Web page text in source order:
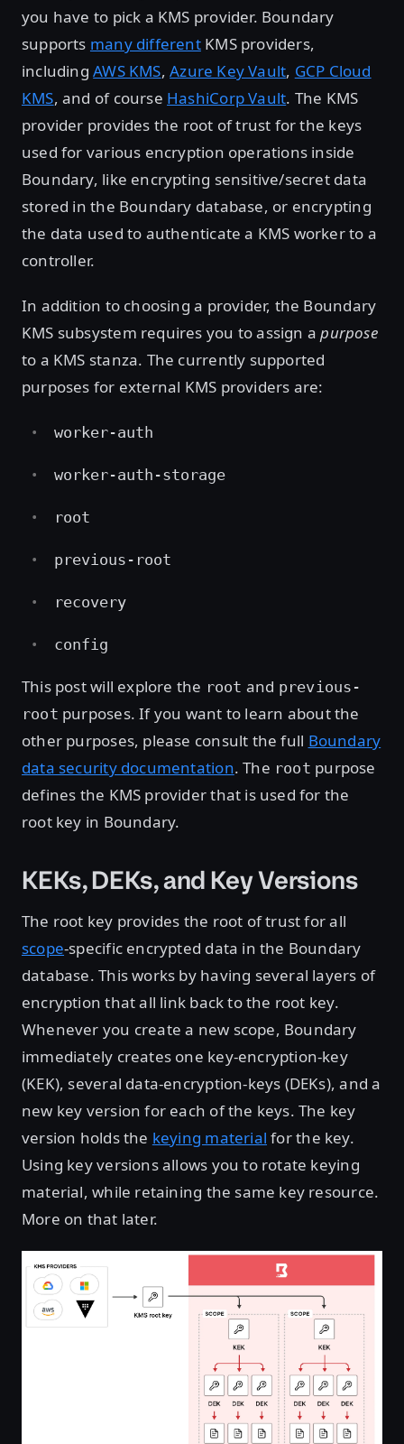
you have to pick a KMS provider. Boundary
supports many differentKMS providers,
includingAWS KMS,Azure Key Vault, GCP Cloud
KMS, and of course HashiCorp Vault. The KMS
provider provides the root of trust for the keys
used for various encryption operations inside
Boundary, like encrypting sensitive/secret data
stored in the Boundary database, or encrypting
the data used to authenticate a KMS worker to a
controller.
In addition to choosing a provider, the Boundary
KMS subsystem requires you to assign apurpose
to a KMS stanza. The currently supported
purposes for external KMS providers are:
worker-auth
worker-auth-storage
root
previous-root
recovery
config
This post will explore the root and previous-
root purposes. If you want to learn about the
other purposes, please consult the full Boundary
data security documentation. The root purpose
defines the KMS provider that is used for the
root key in Boundary.
KEKs, DEKs, and Key Versions
The root key provides the root of trust for all
scope-specific encrypted data in the Boundary
database. This works by having several layers of
encryption that all link back to the root key.
Whenever you create a new scope, Boundary
immediately creates one key-encryption-key
(KEK), several data-encryption-keys (DEKs), and a
new key version for each of the keys. The key
version holds the keying material for the key.
Using key versions allows you to rotate keying
material, while retaining the same key resource.
More on that later.